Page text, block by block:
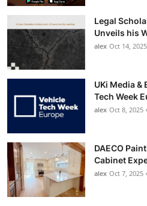
Legal
Unveils his
alex Oct 14, 2025
UKi Media
Tech Week
alex Oct 8, 2025
DAECO
Cabinet
alex Oct 7, 2025